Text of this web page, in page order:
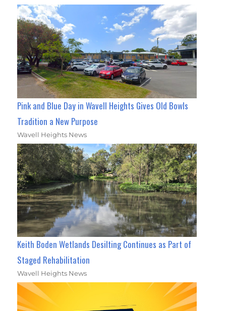
Pink and Blue Day in Wavell Heights Gives Old Bowls
Tradition a New Purpose
Wavell Heights News
Keith Boden Wetlands Desilting Continues as Part of
Staged Rehabilitation
Wavell Heights News